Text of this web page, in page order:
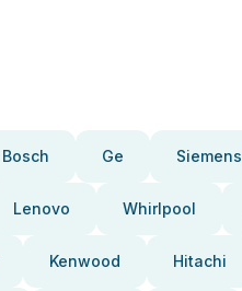
Bosch Ge Siemens
Lenovo Whirlpool
Kenwood Hitachi